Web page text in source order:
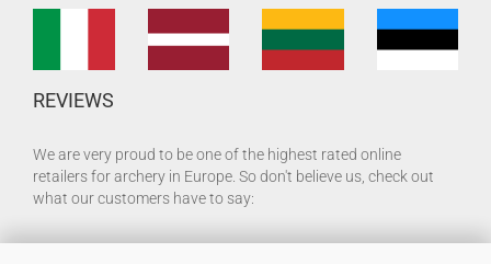
REVIEWS
We are very proud to be one of the highest rated online
retailers for archery in Europe. So don't believe us, check out
what our customers have to say: